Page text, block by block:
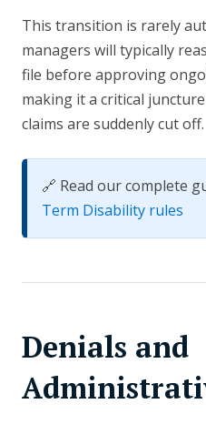
This transition is rarely
managers will typically
file before approving
making it a critical
claims are suddenly cut off.
🔗 Read our complete
Term Disability rules
Denials and